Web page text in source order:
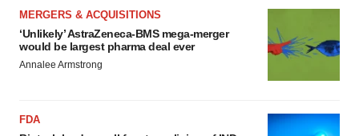
MERGERS & ACQUISITIONS
‘Unlikely’ AstraZeneca-BMS mega-merger
would be largest pharma deal ever
Annalee Armstrong
FDA